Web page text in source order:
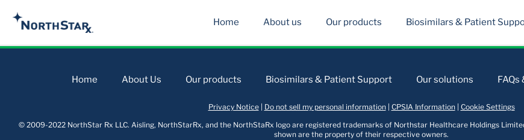
Home About us Our products Biosimilars & Patient
Home About Us Our products Biosimilars & Patient Support Our solutions FAQs
Privacy Notice| Do not sell my personal information| CPSIA Information| Cookie Settings
© 2009-2022 NorthStar Rx LLC. Aisling, NorthStarRx, and the NorthStaRx logo are registered trademarks of Northstar Healthcare Holdings
shown are the property of their respective owners.